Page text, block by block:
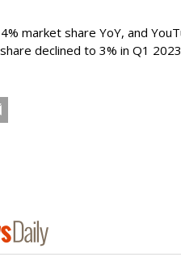
market share YoY, and
share declined to 3% in Q1